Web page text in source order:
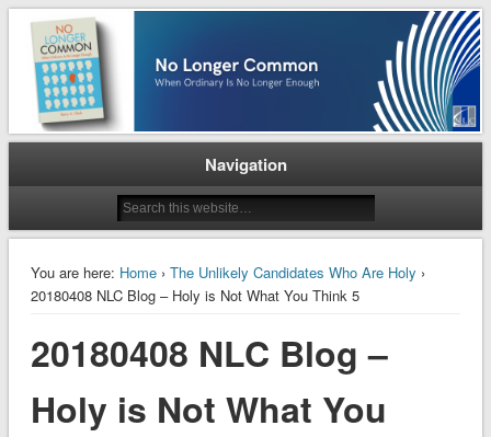
No Longer Common
When Ordinary is No Longer Enough
Navigation
You are here: Home› The Unlikely Candidates Who Are Holy ›
20180408 NLC Blog – Holy is Not What You Think 5
20180408 NLC Blog –
Holy is Not What You